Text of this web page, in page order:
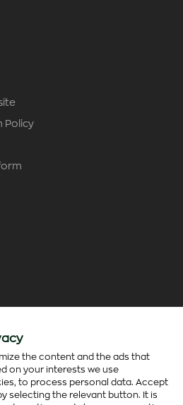
Policy
the content and the ads that
on your interests we use
to process personal data. Accept
selecting the relevant button. It is